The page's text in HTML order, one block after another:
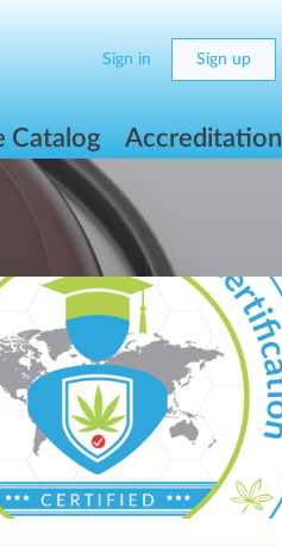
Sign in Sign up
Catalog Accreditation